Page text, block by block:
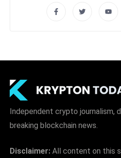
Independent crypto journalism,
breaking blockchain news.
Disclaimer: All content on this